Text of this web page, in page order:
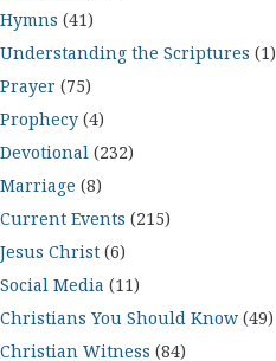
Hymns (41)
Understanding the Scriptures (1)
Prayer (75)
Prophecy (4)
Devotional (232)
Marriage (8)
Current Events (215)
Jesus Christ (6)
Social Media (11)
Christians You Should Know (49)
Christian Witness (84)